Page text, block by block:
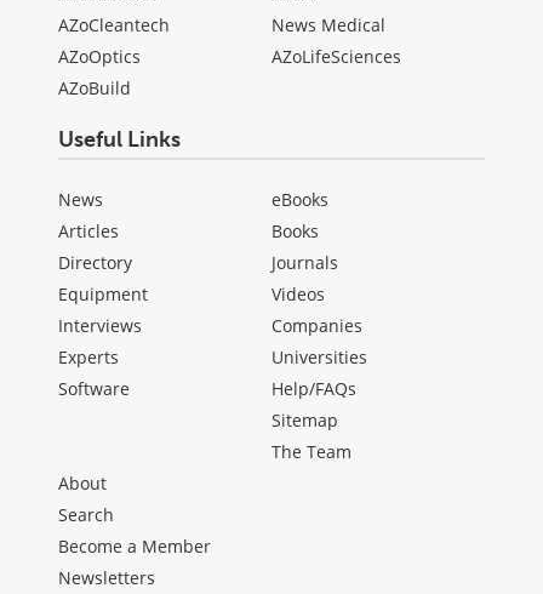
AZoCleantech
AZoOptics
AZoBuild
News Medical
AZoLifeSciences
Useful Links
News
Articles
Directory
Equipment
Interviews
Experts
Software
eBooks
Books
Journals
Videos
Companies
Universities
Help/FAQs
Sitemap
The Team
About
Search
Become a Member
Newsletters